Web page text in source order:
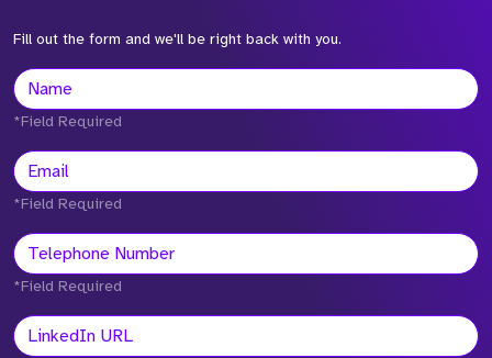
Fill out the form and we'll be right back with you.
*Field Required
*Field Required
*Field Required